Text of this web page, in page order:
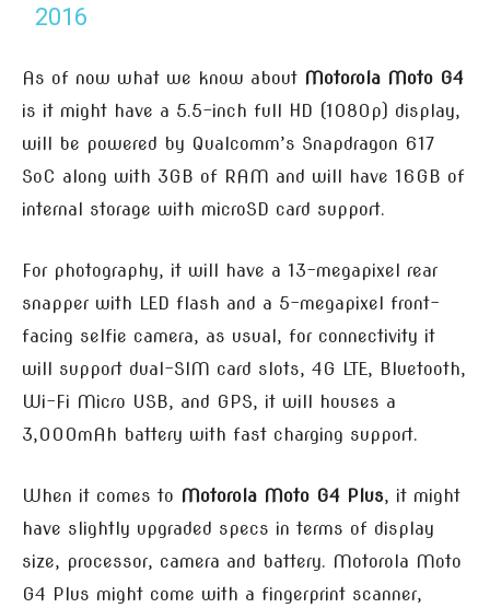
2016
As of now what we know about Motorola Moto G4
is it might have a 5.5-inch full HD (1080p) display,
will be powered by Qualcomm’s Snapdragon 617
SoC along with 3GB of RAM and will have 16GB of
internal storage with microSD card support.
For photography, it will have a 13-megapixel rear
snapper with LED flash and a 5-megapixel front-
facing selfie camera, as usual, for connectivity it
will support dual-SIM card slots, 4G LTE, Bluetooth,
Wi-Fi Micro USB, and GPS, it will houses a
3,000mAh battery with fast charging support.
When it comes to Motorola Moto G4 Plus, it might
have slightly upgraded specs in terms of display
size, processor, camera and battery. Motorola Moto
G4 Plus might come with a fingerprint scanner,